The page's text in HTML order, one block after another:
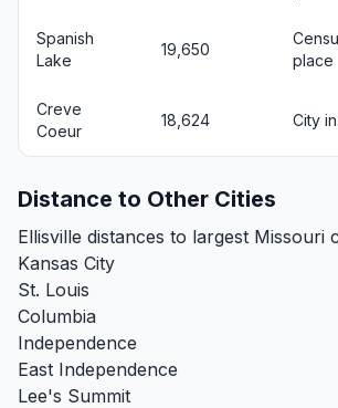
Spanish
Lake
19,650
place
Creve
Coeur
18,624 City
Distance to Other Cities
Ellisville distances to largest Missouri
Kansas City
St. Louis
Columbia
Independence
East Independence
Lee's Summit